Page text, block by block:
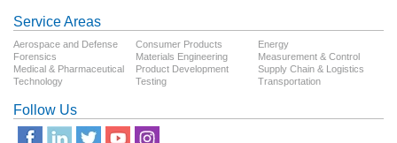
Service Areas
Aerospace and Defense Consumer Products
Energy
Forensics
Materials Engineering
Measurement & Control
Medical & Pharmaceutical
Product Development
Supply Chain & Logistics
Technology
Testing Transportation
Follow Us